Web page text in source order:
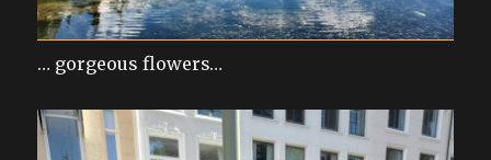
… gorgeous flowers…